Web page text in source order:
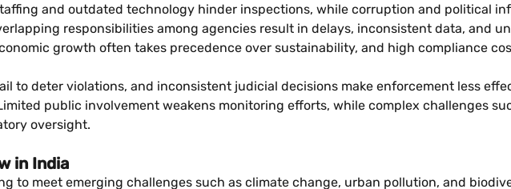
and outdated technology hinder inspections, while corruption and political
responsibilities among agencies result in delays, inconsistent data, and
growth often takes precedence over sustainability, and high compliance
to deter violations, and inconsistent judicial decisions make enforcement less
public involvement weakens monitoring efforts, while complex challenges
oversight.
in India
to meet emerging challenges such as climate change, urban pollution, and